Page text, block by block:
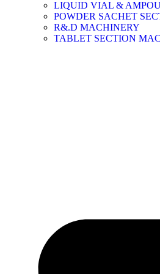
LIQUID VIAL &
POWDER SACHET
R&.D MACHINERY
TABLET SECTION